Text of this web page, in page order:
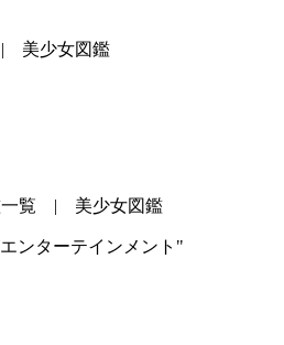
美少女図鑑
一覧 | 美少女図鑑
ンターテインメント "